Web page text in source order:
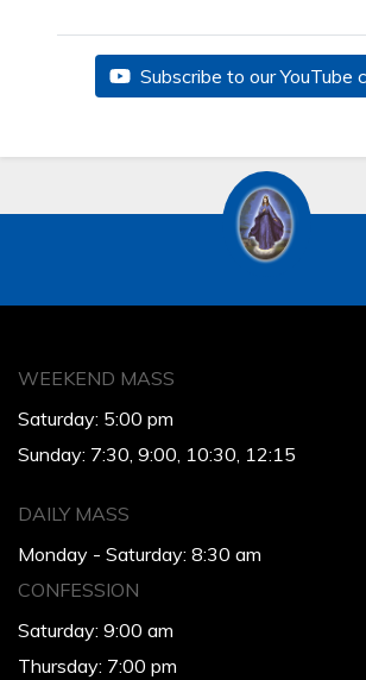
Subscribe to our YouTube
WEEKEND MASS
Saturday: 5:00 pm
Sunday: 7:30, 9:00, 10:30, 12:15
DAILY MASS
Monday - Saturday: 8:30 am
CONFESSION
Saturday: 9:00 am
Thursday: 7:00 pm